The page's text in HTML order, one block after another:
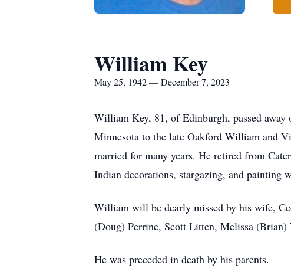
William Key
May 25, 1942 — December 7, 2023
William Key, 81, of Edinburgh, passed
Minnesota to the late Oakford William and
married for many years. He retired from
Indian decorations, stargazing, and
William will be dearly missed by his wife,
(Doug) Perrine, Scott Litten, Melissa (Brian)
He was preceded in death by his parents.